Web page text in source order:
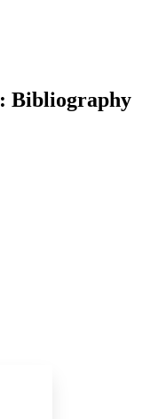
Bibliography